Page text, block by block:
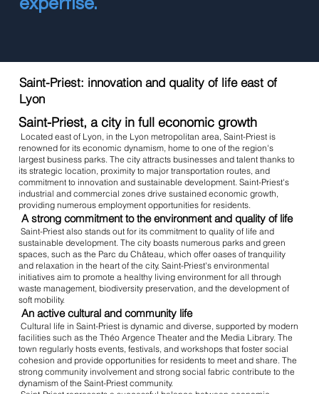
Saint-Priest: innovation and quality of life east of
Lyon
Saint-Priest, a city in full economic growth
Located east of Lyon, in the Lyon metropolitan area, Saint-Priest is
renowned for its economic dynamism, home to one of the region's
largest business parks. The city attracts businesses and talent thanks to
its strategic location, proximity to major transportation routes, and
commitment to innovation and sustainable development. Saint-Priest's
industrial and commercial zones drive sustained economic growth,
providing numerous employment opportunities for residents.
A strong commitment to the environment and quality of life
Saint-Priest also stands out for its commitment to quality of life and
sustainable development. The city boasts numerous parks and green
spaces, such as the Parc du Château, which offer oases of tranquility
and relaxation in the heart of the city. Saint-Priest's environmental
initiatives aim to promote a healthy living environment for all through
waste management, biodiversity preservation, and the development of
soft mobility.
An active cultural and community life
Cultural life in Saint-Priest is dynamic and diverse, supported by modern
facilities such as the Théo Argence Theater and the Media Library. The
town regularly hosts events, festivals, and workshops that foster social
cohesion and provide opportunities for residents to meet and share. The
strong community involvement and strong social fabric contribute to the
dynamism of the Saint-Priest community.